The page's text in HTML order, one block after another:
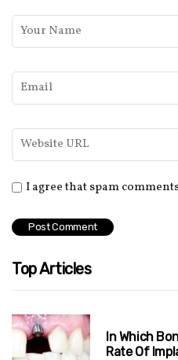
I agree that spam
Top Articles
In Which
Rate Of